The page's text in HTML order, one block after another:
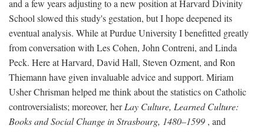
and a few years adjusting to a new position at Harvard Divinity
School slowed this study's gestation, but I hope deepened its
eventual analysis. While at Purdue University I benefitted greatly
from conversation with Les Cohen, John Contreni, and Linda
Peck. Here at Harvard, David Hall, Steven Ozment, and Ron
Thiemann have given invaluable advice and support. Miriam
Usher Chrisman helped me think about the statistics on Catholic
controversialists; moreover, herLay Culture, Learned Culture:
Books and Social Change in Strasbourg, 1480–1599 , and